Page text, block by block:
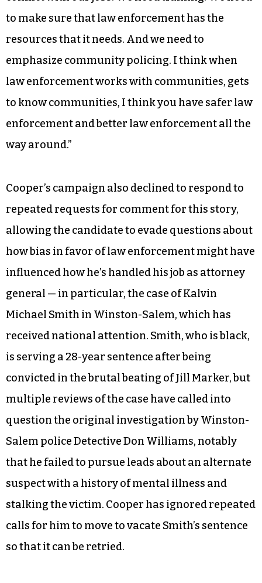
to make sure that law enforcement has the
resources that it needs. And we need to
emphasize community policing. I think when
law enforcement works with communities, gets
to know communities, I think you have safer law
enforcement and better law enforcement all the
way around.”
Cooper’s campaign also declined to respond to
repeated requests for comment for this story,
allowing the candidate to evade questions about
how bias in favor of law enforcement might have
influenced how he’s handled his job as attorney
general — in particular, the case of Kalvin
Michael Smith in Winston-Salem, which has
received national attention. Smith, who is black,
is serving a 28-year sentence after being
convicted in the brutal beating of Jill Marker, but
multiple reviews of the case have called into
question the original investigation by Winston-
Salem police Detective Don Williams, notably
that he failed to pursue leads about an alternate
suspect with a history of mental illness and
stalking the victim. Cooper has ignored repeated
calls for him to move to vacate Smith’s sentence
so that it can be retried.